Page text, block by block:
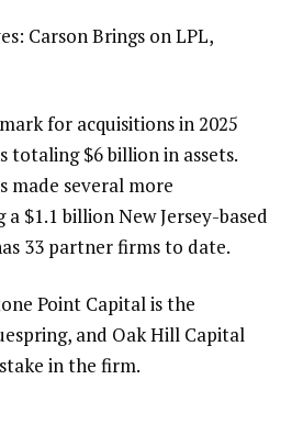
Carson Brings on LPL,
for acquisitions in 2025
totaling $6 billion in assets.
made several more
a $1.1 billion New Jersey-based
33 partner firms to date.
Point Capital is the
and Oak Hill Capital
in the firm.